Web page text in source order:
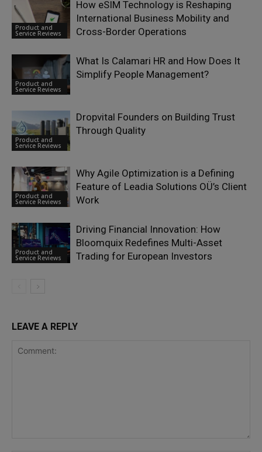
Product and
Service Reviews
How eSIM Technology is Reshaping
International Business Mobility and
Cross-Border Operations
Product and
Service Reviews
What Is Calamari HR and How Does It
Simplify People Management?
Product and
Service Reviews
Dropvital Founders on Building Trust
Through Quality
Product and
Service Reviews
Why Agile Optimization is a Defining
Feature of Leadia Solutions OÜ’s Client
Work
Product and
Service Reviews
Driving Financial Innovation: How
Bloomquix Redefines Multi-Asset
Trading for European Investors
LEAVE A REPLY